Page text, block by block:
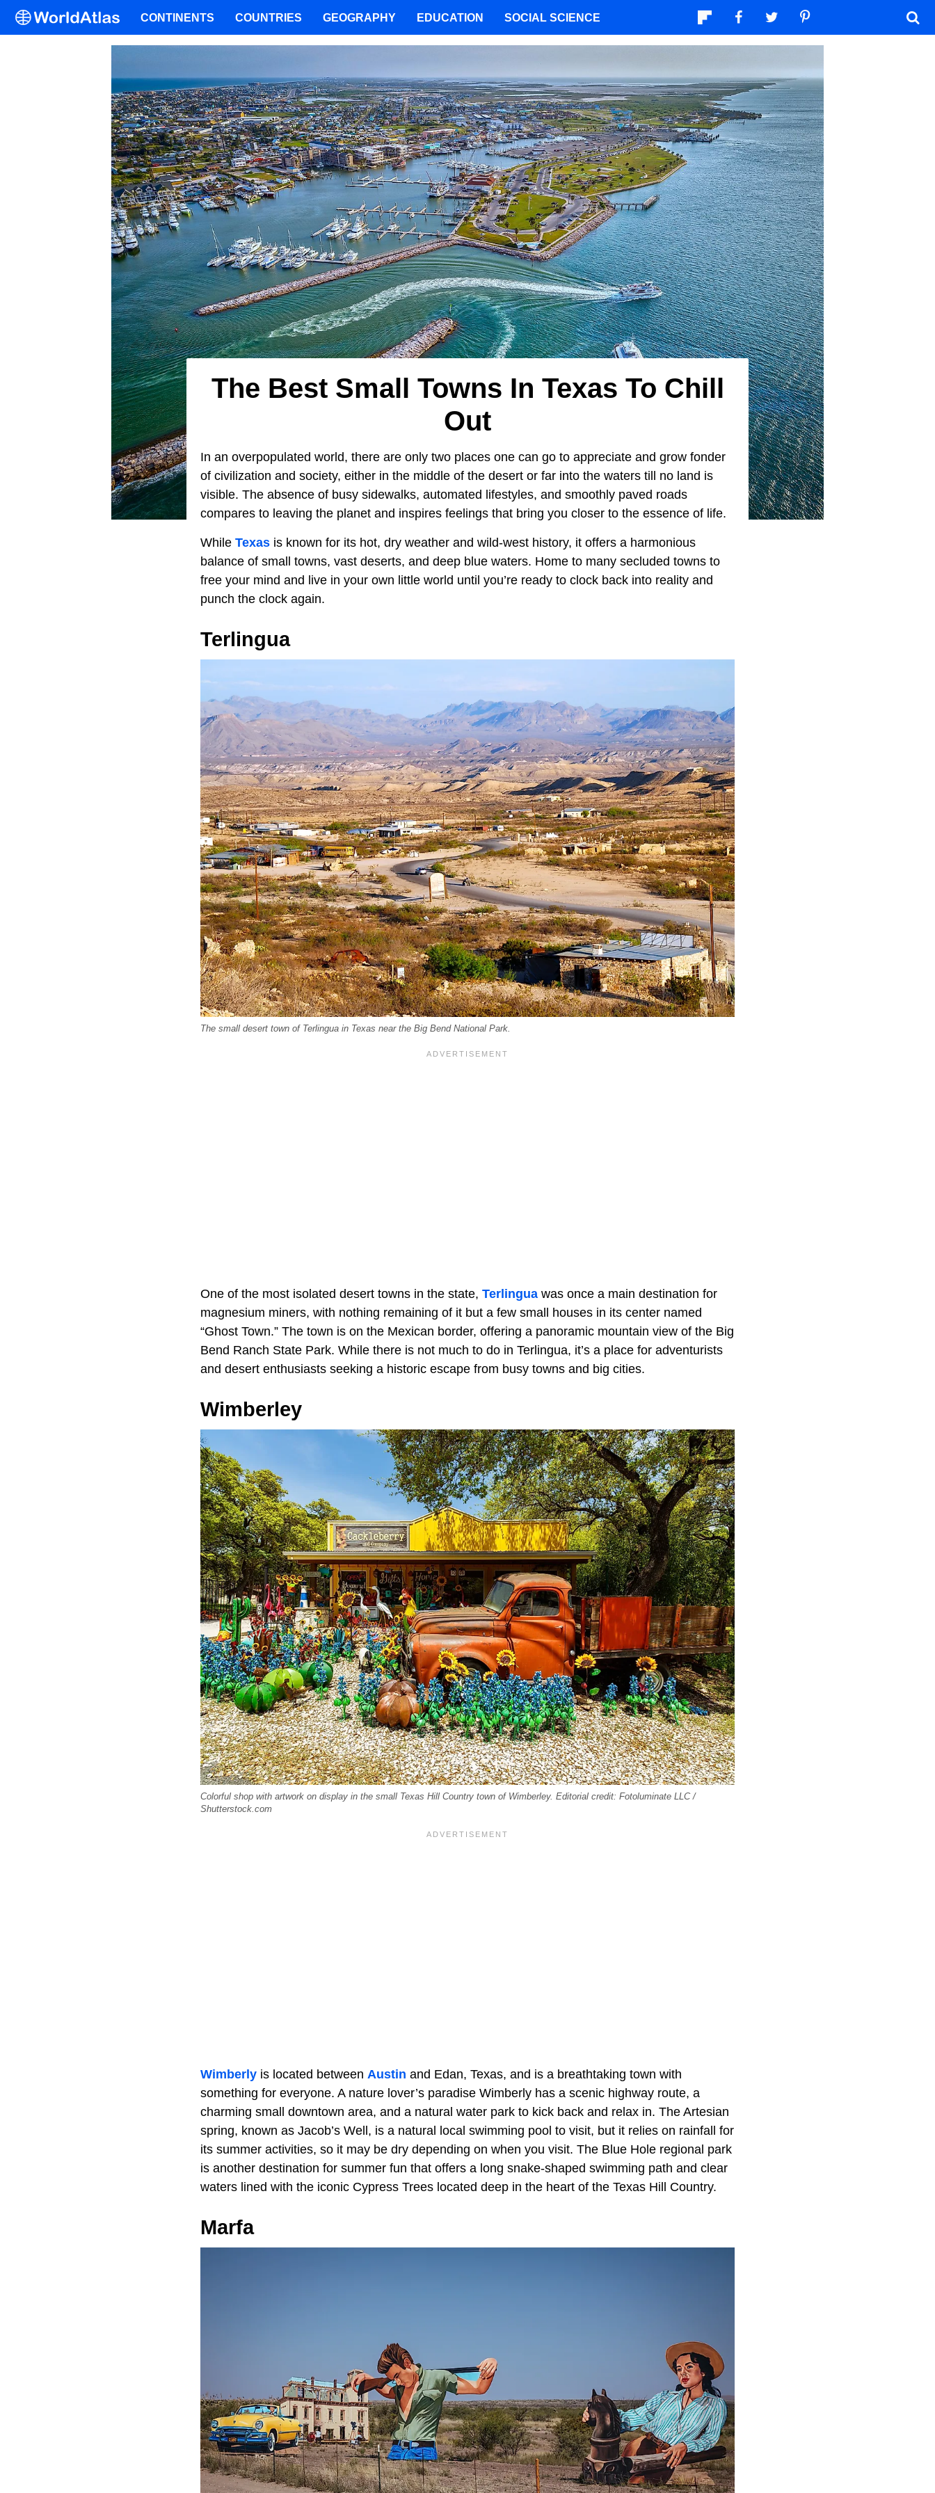
The Best Small Towns In Texas To Chill
Out
In an overpopulated world, there are only two places one can go to appreciate and grow fonder
of civilization and society, either in the middle of the desert or far into the waters till no land is
visible. The absence of busy sidewalks, automated lifestyles, and smoothly paved roads
compares to leaving the planet and inspires feelings that bring you closer to the essence of life.
While Texas is known for its hot, dry weather and wild-west history, it offers a harmonious
balance of small towns, vast deserts, and deep blue waters. Home to many secluded towns to
free your mind and live in your own little world until you’re ready to clock back into reality and
punch the clock again.
Terlingua
The small desert town of Terlingua in Texas near the Big Bend National Park.
One of the most isolated desert towns in the state, Terlingua was once a main destination for
magnesium miners, with nothing remaining of it but a few small houses in its center named
“Ghost Town.” The town is on the Mexican border, offering a panoramic mountain view of the Big
Bend Ranch State Park. While there is not much to do in Terlingua, it’s a place for adventurists
and desert enthusiasts seeking a historic escape from busy towns and big cities.
Wimberley
Colorful shop with artwork on display in the small Texas Hill Country town of Wimberley. Editorial credit: Fotoluminate LLC /
Shutterstock.com
Wimberly is located between Austin and Edan, Texas, and is a breathtaking town with
something for everyone. A nature lover’s paradise Wimberly has a scenic highway route, a
charming small downtown area, and a natural water park to kick back and relax in. The Artesian
spring, known as Jacob’s Well, is a natural local swimming pool to visit, but it relies on rainfall for
its summer activities, so it may be dry depending on when you visit. The Blue Hole regional park
is another destination for summer fun that offers a long snake-shaped swimming path and clear
waters lined with the iconic Cypress Trees located deep in the heart of the Texas Hill Country.
Marfa
CONTINENTS COUNTRIES GEOGRAPHY EDUCATION SOCIAL SCIENCE